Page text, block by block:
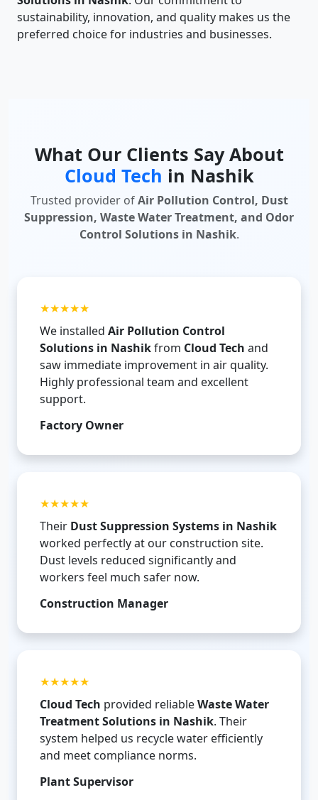
sustainability, innovation, and quality makes us the
preferred choice for industries and businesses.
What Our Clients Say About
Cloud Tech in Nashik
Trusted provider ofAir Pollution Control, Dust
Suppression, Waste Water Treatment, and Odor
Control Solutions in Nashik.
★★★★★
We installed Air Pollution Control
Solutions in Nashikfrom Cloud Tech and
saw immediate improvement in air quality.
Highly professional team and excellent
support.
Factory Owner
★★★★★
Their Dust Suppression Systems in Nashik
worked perfectly at our construction site.
Dust levels reduced significantly and
workers feel much safer now.
Construction Manager
★★★★★
Cloud Tech provided reliableWaste Water
Treatment Solutions in Nashik. Their
system helped us recycle water efficiently
and meet compliance norms.
Plant Supervisor